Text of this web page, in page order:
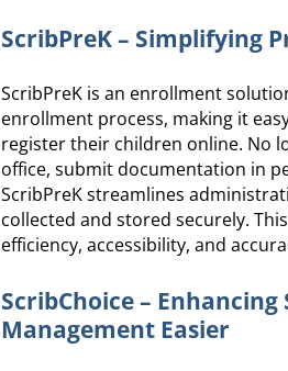
ScribPreK – Simplifying
ScribPreK is an enrollment
enrollment process, making it
register their children online. No
office, submit documentation in
ScribPreK streamlines
collected and stored securely.
efficiency, accessibility, and
ScribChoice –
Management Easier